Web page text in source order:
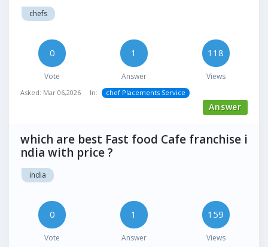
chefs
0
Vote
1
Answer
118
Views
Asked: Mar 06,2026 In: chef Placements Service
Answer
which are best Fast food Cafe franchise i
ndia with price ?
india
0
Vote
1
Answer
159
Views